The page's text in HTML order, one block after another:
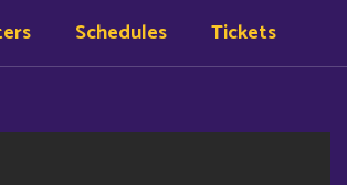
Schedules
Tickets